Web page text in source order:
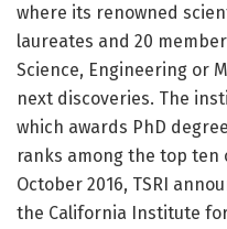
where its renowned
laureates and 20
Science, Engineering or
next discoveries. The
which awards PhD
ranks among the top
October 2016, TSRI
the California Institute